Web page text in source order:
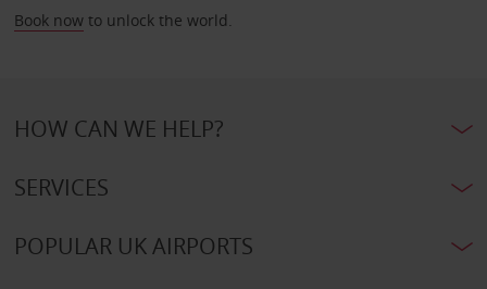
Book nowto unlock the world.
HOW CAN WE HELP?
SERVICES
POPULAR UK AIRPORTS